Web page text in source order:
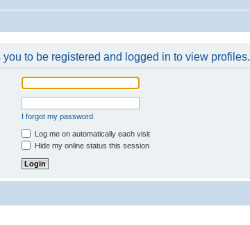
to be registered and logged in to view profiles.
I forgot my password
Log me on automatically each visit
Hide my online status this session